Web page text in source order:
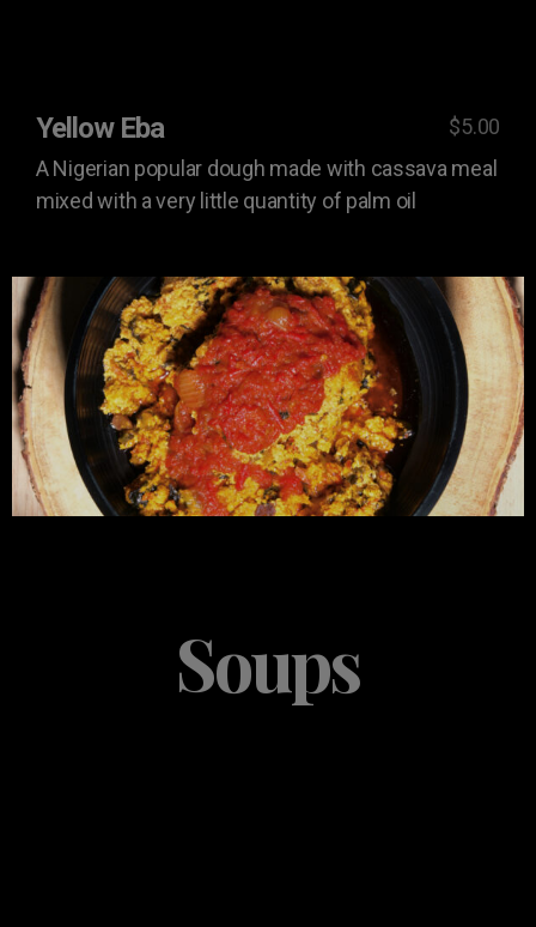
Yellow Eba
A Nigerian popular dough made with cassava meal
mixed with a very little quantity of palm oil
$5.00
Soups